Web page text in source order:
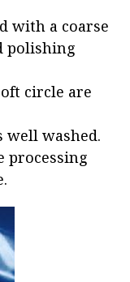
with a coarse
polishing
circle are
well washed.
processing